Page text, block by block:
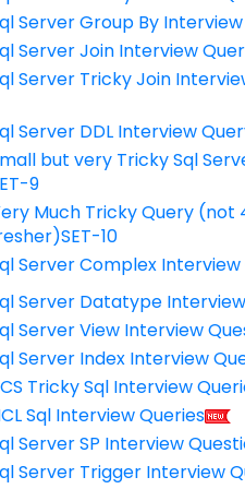
Server Group By
Server Join Interview
Server Tricky Join
Server DDL Interview
but very Tricky Sql
9
Much Tricky Query (not
10
Server Complex Interview
Server Datatype
Server View Interview
Server Index Interview
Tricky Sql Interview
Sql Interview Queries
Server SP Interview
Server Trigger Interview